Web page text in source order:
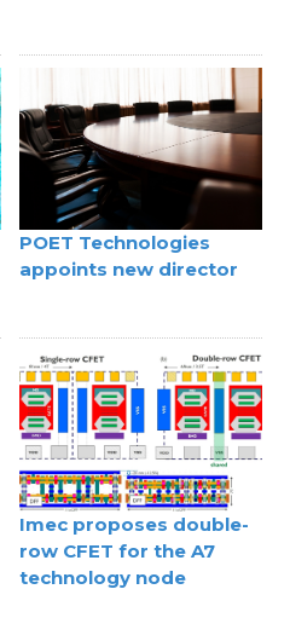
POET Technologies
appoints new director
Imec proposes double-
row CFET for the A7
technology node